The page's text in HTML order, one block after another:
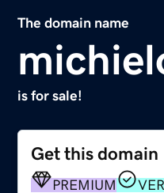
The domain name
is for sale!
Get this domain
PREMIUM